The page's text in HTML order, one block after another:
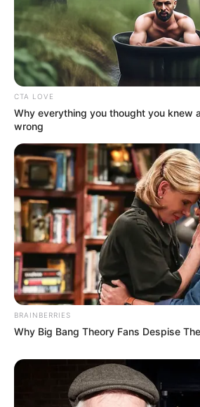
CTA LOVE
Why everything you thought you knew
wrong
BRAINBERRIES
Why Big Bang Theory Fans Despise